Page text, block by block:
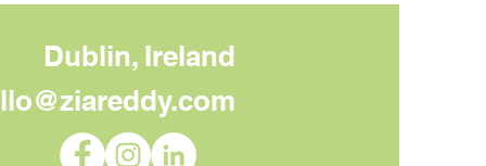
Dublin, Ireland